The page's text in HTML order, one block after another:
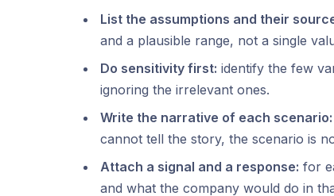
List the assumptions and their
and a plausible range, not a single
Do sensitivity first: identify the few
ignoring the irrelevant ones.
Write the narrative of each scenario:
cannot tell the story, the scenario is
Attach a signal and a response: for
and what the company would do in